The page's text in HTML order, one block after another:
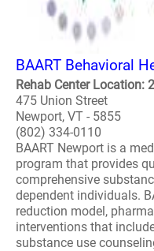
BAART Behavioral
Rehab Center Location:
475 Union Street
Newport, VT - 5855
(802) 334-0110
BAART Newport is a
program that provides
comprehensive
dependent individuals.
reduction model,
interventions that
substance use